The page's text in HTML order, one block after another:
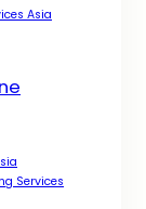
Asia
Services